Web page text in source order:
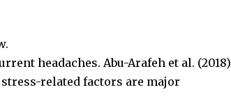
headaches. Abu-Arafeh et al. (2018)
related factors are major